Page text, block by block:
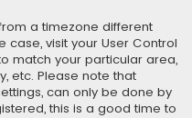
a timezone different
case, visit your User Control
match your particular area,
etc. Please note that
can only be done by
this is a good time to